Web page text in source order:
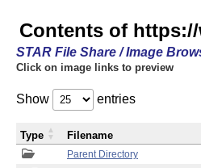
Contents of
STAR File Share / Image
Click on image links to preview
Show entries
Parent Directory
Type Filename